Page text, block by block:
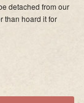
detached from our
than hoard it for